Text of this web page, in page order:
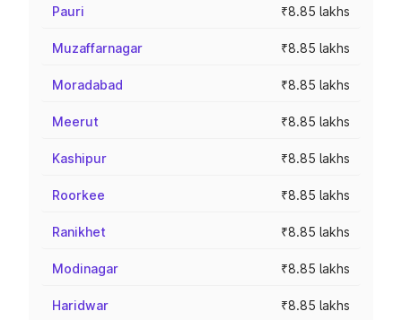
Pauri ₹8.85 lakhs
Muzaffarnagar ₹8.85 lakhs
Moradabad ₹8.85 lakhs
Meerut ₹8.85 lakhs
Kashipur ₹8.85 lakhs
Roorkee ₹8.85 lakhs
Ranikhet ₹8.85 lakhs
Modinagar ₹8.85 lakhs
Haridwar ₹8.85 lakhs